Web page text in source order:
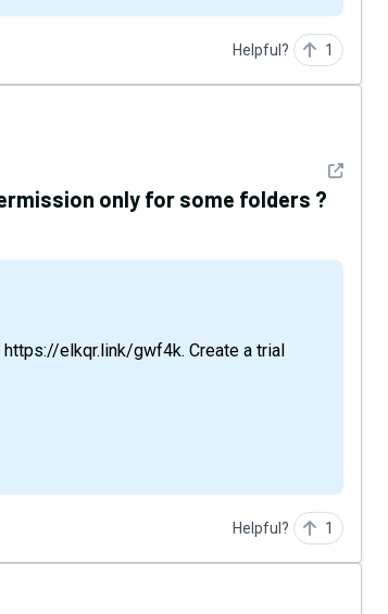
Helpful? 1
See detail
only for some folders ?
Helpful? 1